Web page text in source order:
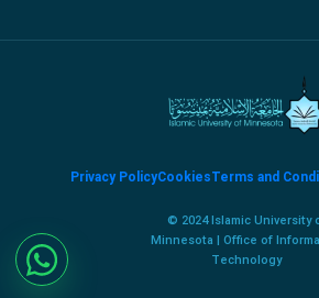
Privacy PolicyCookiesTerms and
© 2024 Islamic University
Minnesota | Office of
Technology